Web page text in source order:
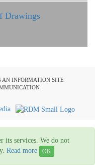
Drawings
AN INFORMATION SITE
its services. We do not
Read more OK